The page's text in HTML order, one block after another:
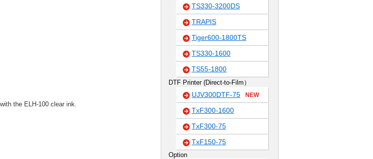
the ELH-100 clear ink.
TS330-3200DS
TRAPIS
Tiger600-1800TS
TS330-1600
TS55-1800
DTF Printer (Direct-to-Film）
UJV300DTF-75 NEW
TxF300-1600
TxF300-75
TxF150-75
Option